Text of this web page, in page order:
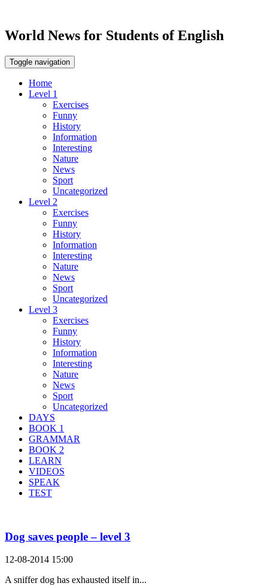
World News for Students of English
Toggle navigation
Home
Level 1
Exercises
Funny
History
Information
Interesting
Nature
News
Sport
Uncategorized
Level 2
Exercises
Funny
History
Information
Interesting
Nature
News
Sport
Uncategorized
Level 3
Exercises
Funny
History
Information
Interesting
Nature
News
Sport
Uncategorized
DAYS
BOOK 1
GRAMMAR
BOOK 2
LEARN
VIDEOS
SPEAK
TEST
Dog saves people – level 3
12-08-2014 15:00
A sniffer dog has exhausted itself in...